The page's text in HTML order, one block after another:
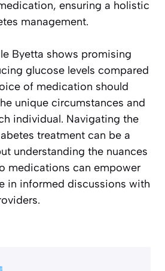
ensuring a holistic
management.
Byetta shows promising
glucose levels compared
of medication should
unique circumstances and
individual. Navigating the
treatment can be a
understanding the nuances
medications can empower
in informed discussions with